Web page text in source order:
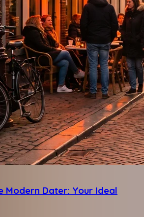
Modern Dater: Your Ideal